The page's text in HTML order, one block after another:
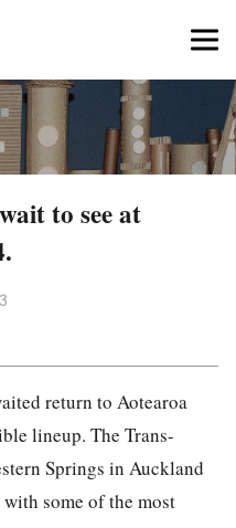
to see at
return to Aotearoa
lineup. The Trans-
Springs in Auckland
some of the most